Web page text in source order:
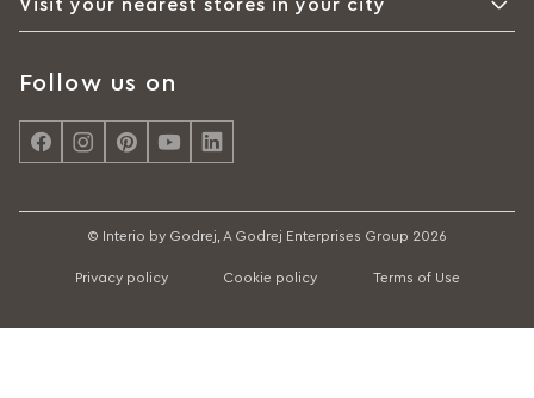
Visit your nearest stores in your city
Follow us on
© Interio by Godrej, A Godrej Enterprises Group 2026
Privacy policy Cookie policy Terms of Use